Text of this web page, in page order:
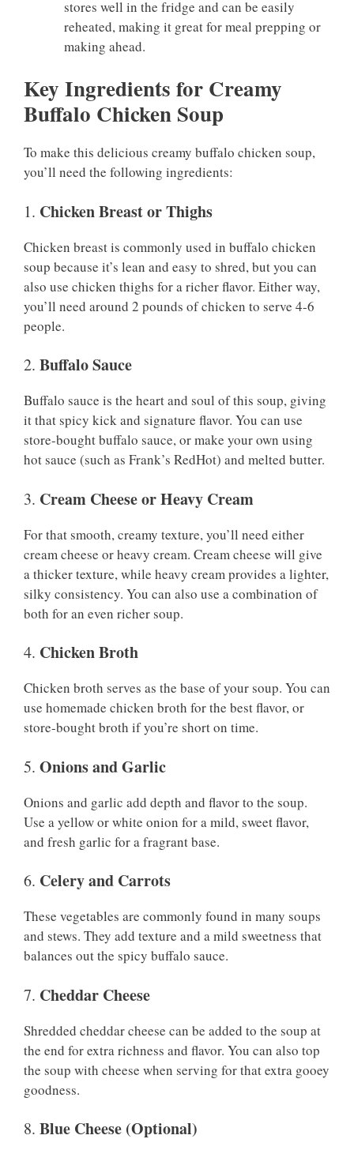
stores well in the fridge and can be easily
reheated, making it great for meal prepping or
making ahead.
Key Ingredients for Creamy
Buffalo Chicken Soup
To make this delicious creamy buffalo chicken soup,
you’ll need the following ingredients:
1. Chicken Breast or Thighs
Chicken breast is commonly used in buffalo chicken
soup because it’s lean and easy to shred, but you can
also use chicken thighs for a richer flavor. Either way,
you’ll need around 2 pounds of chicken to serve 4-6
people.
2. Buffalo Sauce
Buffalo sauce is the heart and soul of this soup, giving
it that spicy kick and signature flavor. You can use
store-bought buffalo sauce, or make your own using
hot sauce (such as Frank’s RedHot) and melted butter.
3. Cream Cheese or Heavy Cream
For that smooth, creamy texture, you’ll need either
cream cheese or heavy cream. Cream cheese will give
a thicker texture, while heavy cream provides a lighter,
silky consistency. You can also use a combination of
both for an even richer soup.
4. Chicken Broth
Chicken broth serves as the base of your soup. You can
use homemade chicken broth for the best flavor, or
store-bought broth if you’re short on time.
5. Onions and Garlic
Onions and garlic add depth and flavor to the soup.
Use a yellow or white onion for a mild, sweet flavor,
and fresh garlic for a fragrant base.
6. Celery and Carrots
These vegetables are commonly found in many soups
and stews. They add texture and a mild sweetness that
balances out the spicy buffalo sauce.
7. Cheddar Cheese
Shredded cheddar cheese can be added to the soup at
the end for extra richness and flavor. You can also top
the soup with cheese when serving for that extra gooey
goodness.
8. Blue Cheese (Optional)